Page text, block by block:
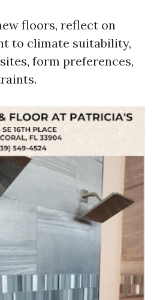
floors, reflect on
to climate suitability,
form preferences,